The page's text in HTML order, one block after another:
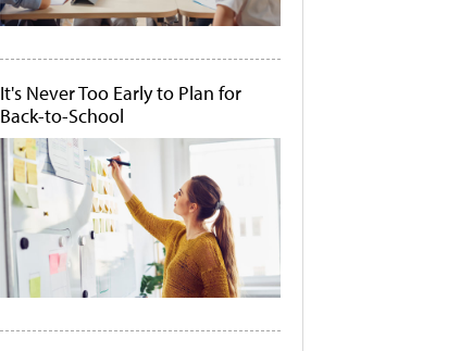
It's Never Too Early to Plan for
Back-to-School